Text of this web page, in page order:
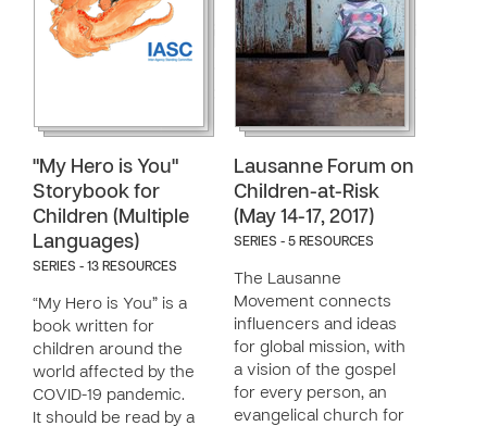
"My Hero is You"
Storybook for
Children (Multiple
Languages)
SERIES - 13 RESOURCES
“My Hero is You” is a
book written for
children around the
world affected by the
COVID-19 pandemic.
It should be read by a
Lausanne Forum on
Children-at-Risk
(May 14-17, 2017)
SERIES - 5 RESOURCES
The Lausanne
Movement connects
influencers and ideas
for global mission, with
a vision of the gospel
for every person, an
evangelical church for